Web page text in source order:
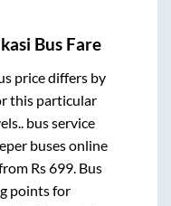
Bus Fare
price differs by
this particular
bus service
buses online
Rs699. Bus
points for